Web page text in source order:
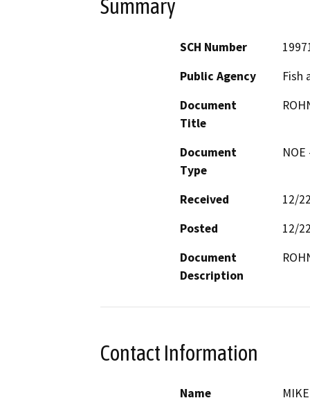
Summary
SCH Number
Public Agency
Fish
Document
Title
Document
Type
Received
12/
Posted
12/
Document
Description
Contact Information
Name